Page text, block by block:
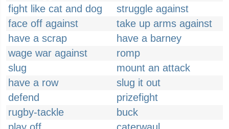
fight like cat and dog
struggle against
face off against
take up arms against
have a scrap
have a barney
wage war against
romp
slug
mount an attack
have a row
slug it out
defend
prizefight
rugby-tackle
buck